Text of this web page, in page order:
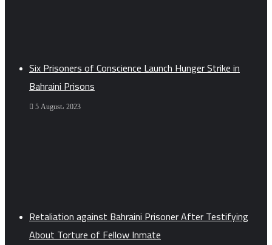
Six Prisoners of Conscience Launch Hunger Strike in
Bahraini Prisons
5 August، 2023
Retaliation against Bahraini Prisoner After Testifying
About Torture of Fellow Inmate